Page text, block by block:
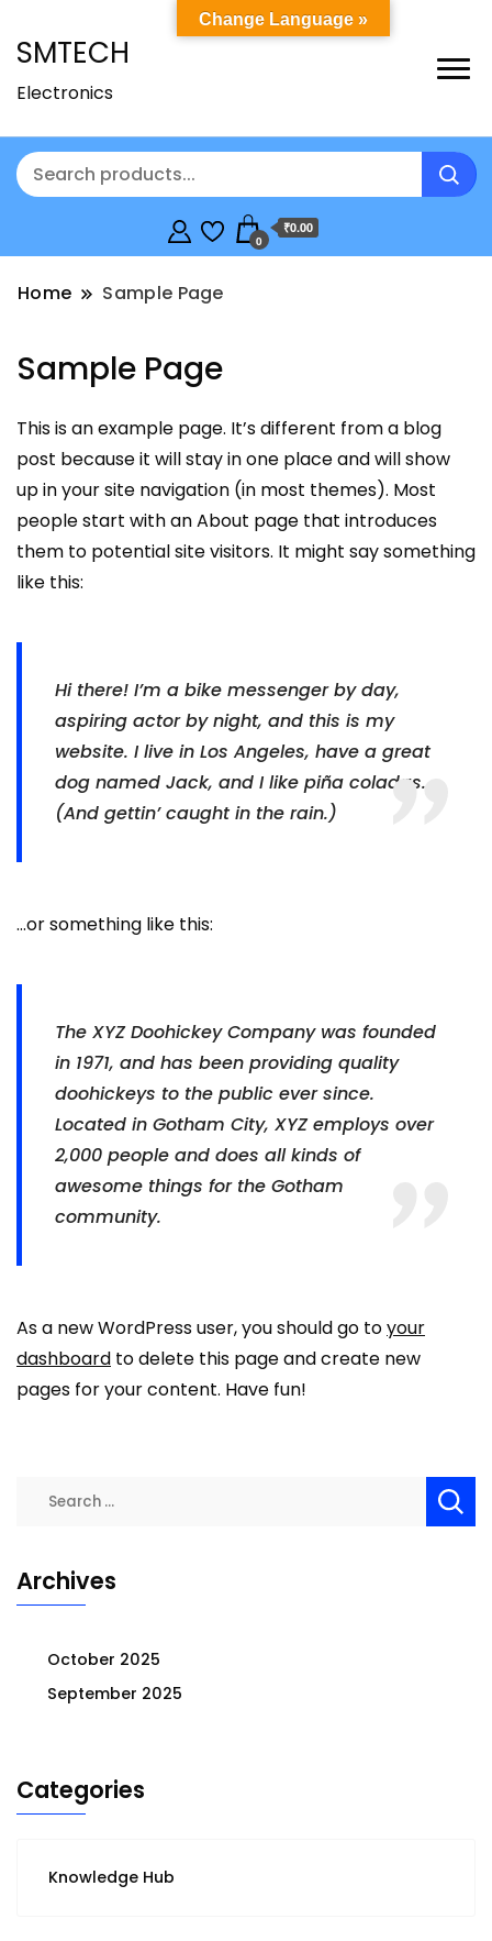
SMTECH
Electronics
0
₹0.00
Home Sample Page
Sample Page
This is an example page. It’s different from a blog
post because it will stay in one place and will show
up in your site navigation (in most themes). Most
people start with an About page that introduces
them to potential site visitors. It might say something
like this:
Hi there! I’m a bike messenger by day,
aspiring actor by night, and this is my
website. I live in Los Angeles, have a great
dog named Jack, and I like piña coladas.
(And gettin’ caught in the rain.)
…or something like this:
The XYZ Doohickey Company was founded
in 1971, and has been providing quality
doohickeys to the public ever since.
Located in Gotham City, XYZ employs over
2,000 people and does all kinds of
awesome things for the Gotham
community.
As a new WordPress user, you should go toyour
dashboard to delete this page and create new
pages for your content. Have fun!
Archives
October 2025
September 2025
Categories
Knowledge Hub
Change Language »